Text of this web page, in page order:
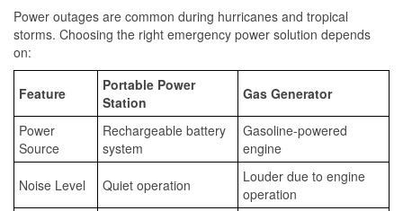
Power outages are common during hurricanes and tropical
storms. Choosing the right emergency power solution depends
on:
Feature
Portable Power
Station
Gas Generator
Power
Source
Rechargeable battery
system
Gasoline-powered
engine
Noise Level Quiet operation
Louder due to engine
operation